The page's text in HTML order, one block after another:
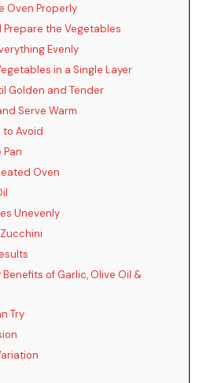
Oven Properly
Prepare the Vegetables
Evenly
in a Single Layer
Golden and Tender
Serve Warm
to Avoid
Oven
Unevenly
of Garlic, Olive Oil &
Try